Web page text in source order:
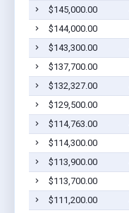
$145,000.00
$144,000.00
$143,300.00
$137,700.00
$132,327.00
$129,500.00
$114,763.00
$114,300.00
$113,900.00
$113,700.00
$111,200.00